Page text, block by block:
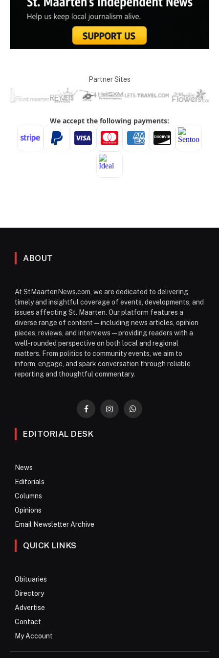
Partner Sites
ABOUT
At StMaartenNews.com, we are dedicated to delivering
timely and insightful coverage of events, developments, and
issues affecting St. Maarten. Our platform features a
diverse range of content—including news articles, opinion
pieces, reviews, and interviews—providing readers with a
well-rounded perspective on both local and regional
matters. From politics to community events, we aim to
inform, engage, and spark conversation through reliable
reporting and thoughtful commentary.
FacebookInstagramWhatsApp
EDITORIAL DESK
News
Editorials
Columns
Opinions
Email Newsletter Archive
QUICK LINKS
Obituaries
Directory
Advertise
Contact
My Account